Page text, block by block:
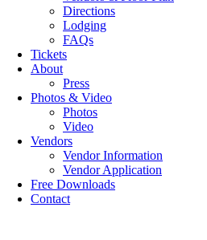
Directions
Lodging
FAQs
Tickets
About
Press
Photos & Video
Photos
Video
Vendors
Vendor Information
Vendor Application
Free Downloads
Contact